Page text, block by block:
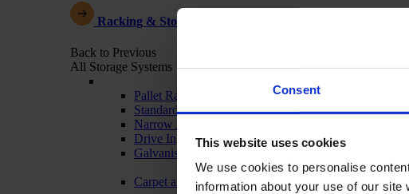
Consent
This website uses cookies
We use cookies to personalise
information about your use of our
Racking & Storage Systems
Back to Previous
All Storage Systems
Pallet Racking
Standard Warehouse Racking
Narrow Aisle
Drive In
Galvanised - Outdoor Racking
Carpet and Textile Racking